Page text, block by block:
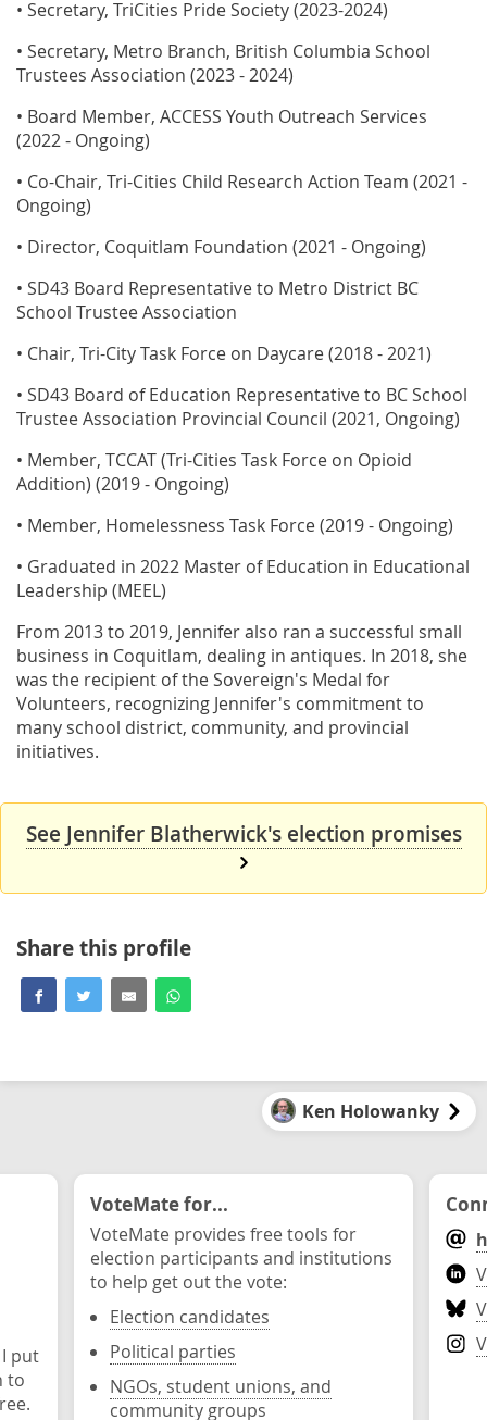
• Secretary, TriCities Pride Society (2023-2024)
• Secretary, Metro Branch, British Columbia School
Trustees Association (2023 - 2024)
• Board Member, ACCESS Youth Outreach Services
(2022 - Ongoing)
• Co-Chair, Tri-Cities Child Research Action Team (2021 -
Ongoing)
• Director, Coquitlam Foundation (2021 - Ongoing)
• SD43 Board Representative to Metro District BC
School Trustee Association
• Chair, Tri-City Task Force on Daycare (2018 - 2021)
• SD43 Board of Education Representative to BC School
Trustee Association Provincial Council (2021, Ongoing)
• Member, TCCAT (Tri-Cities Task Force on Opioid
Addition) (2019 - Ongoing)
• Member, Homelessness Task Force (2019 - Ongoing)
• Graduated in 2022 Master of Education in Educational
Leadership (MEEL)
From 2013 to 2019, Jennifer also ran a successful small
business in Coquitlam, dealing in antiques. In 2018, she
was the recipient of the Sovereign's Medal for
Volunteers, recognizing Jennifer's commitment to
many school district, community, and provincial
initiatives.
See Jennifer Blatherwick's election promises
Share this profile
Ken Holowanky
put
to
VoteMate for...
VoteMate provides free tools for
election participants and institutions
to help get out the vote:
Election candidates
Political parties
NGOs, student unions, and
community groups